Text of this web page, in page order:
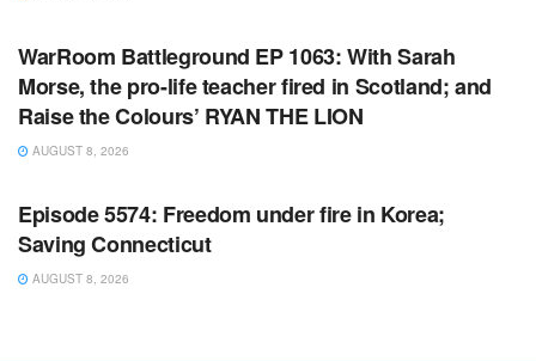
WarRoom Battleground EP 1063: With Sarah
Morse, the pro-life teacher fired in Scotland; and
Raise the Colours’ RYAN THE LION
AUGUST 8, 2026
WARROOM FULL EPISODES | STEPHEN K. BANNON’S
Episode 5574: Freedom under fire in Korea;
Saving Connecticut
AUGUST 8, 2026